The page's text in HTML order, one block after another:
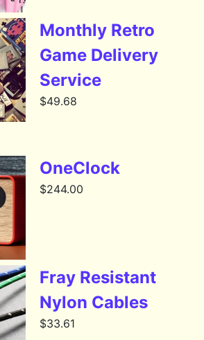
Monthly Retro
Game Delivery
Service
$49.68
OneClock
$244.00
Fray Resistant
Nylon Cables
$33.61